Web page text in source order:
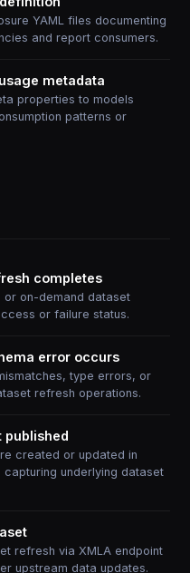
YAML files documenting
and report consumers.
metadata
properties to models
patterns or
completes
or on-demand dataset
or failure status.
error occurs
type errors, or
refresh operations.
published
created or updated in
underlying dataset
refresh via XMLA endpoint
upstream data updates.